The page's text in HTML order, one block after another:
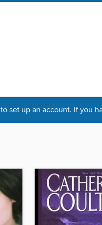
to set up an account. If you